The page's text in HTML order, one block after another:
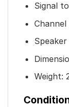
Signal
Channel
Weight: